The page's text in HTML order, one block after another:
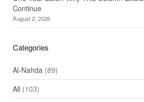
Continue
August 2, 2026
Categories
Al-Nahda(89)
All (103)